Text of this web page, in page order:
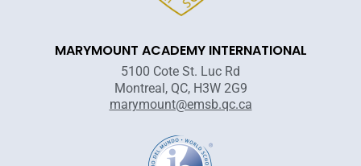
MARYMOUNT ACADEMY INTERNATIONAL
5100 Cote St. Luc Rd
Montreal, QC, H3W 2G9
marymount@emsb.qc.ca